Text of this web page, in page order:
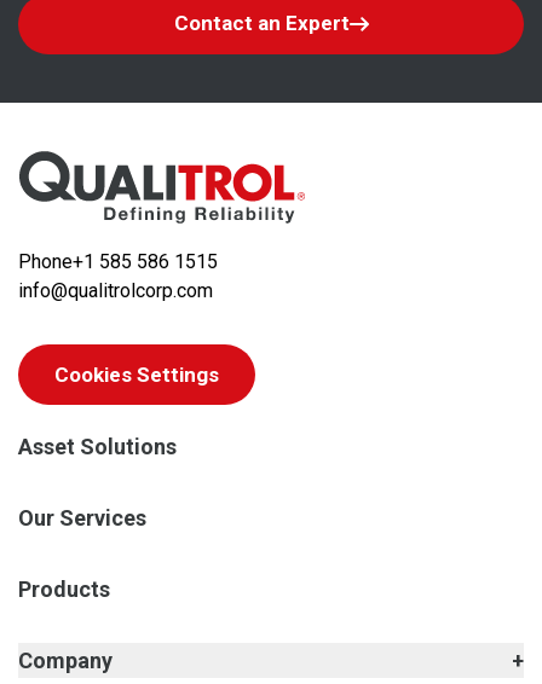
Contact an Expert
Phone+1 585 586 1515
info@qualitrolcorp.com
Cookies Settings
Asset Solutions
Our Services
Products
Company